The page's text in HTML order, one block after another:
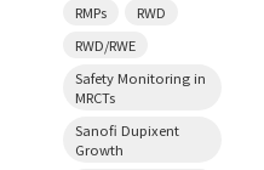
RMPs
RWD
RWD/RWE
Safety Monitoring in
MRCTs
Sanofi Dupixent
Growth